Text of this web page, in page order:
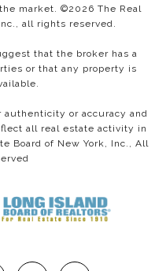
market. ©2026 The Real
all rights reserved.
that the broker has a
or that any property is
or accuracy and
all real estate activity in
Board of New York, Inc., All